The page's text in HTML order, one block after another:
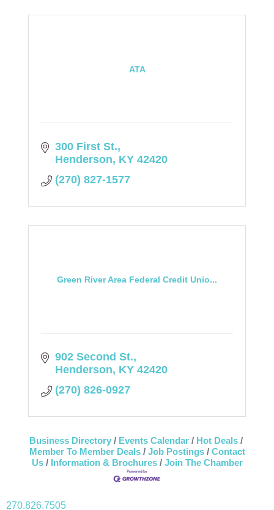
ATA
300 First St.
Henderson KY 42420
(270) 827-1577
Green River Area Federal Credit Unio...
902 Second St.
Henderson KY 42420
(270) 826-0927
Business Directory Events Calendar
Hot Deals
Member To Member Deals
Job Postings
Contact
Us
Information & Brochures Join The Chamber
270.826.7505